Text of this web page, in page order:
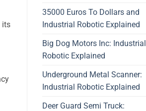
its
35000 Euros To Dollars and
Industrial Robotic Explained
Big Dog Motors Inc: Industrial
Robotic Explained
Underground Metal Scanner:
Industrial Robotic Explained
Deer Guard Semi Truck: